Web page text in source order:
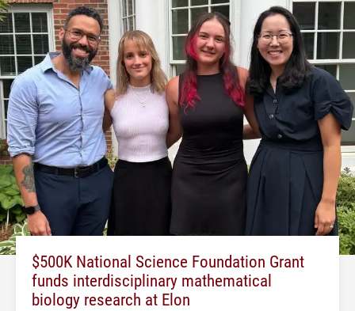
$500K National Science Foundation Grant
funds interdisciplinary mathematical
biology research at Elon